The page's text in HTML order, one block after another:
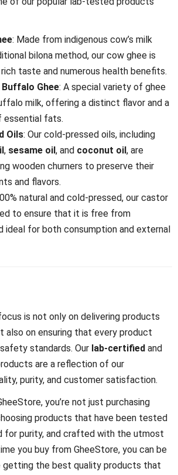
: Made from indigenous cow’s milk
bilona method, our cow ghee is
taste and numerous health benefits.
Ghee: A special variety of ghee
milk, offering a distinct flavor and a
essential fats.
Oils: Our cold-pressed oils, including
, sesame oil, and coconut oil, are
wooden churners to preserve their
and flavors.
natural and cold-pressed, our castor
to ensure that it is free from
ideal for both consumption and external
is not only on delivering products
on ensuring that every product
standards. Our lab-certified and
are a reflection of our
purity, and customer satisfaction.
you’re not just purchasing
products that have been tested
for purity, and crafted with the utmost
you buy from GheeStore, you can be
getting the best quality products that